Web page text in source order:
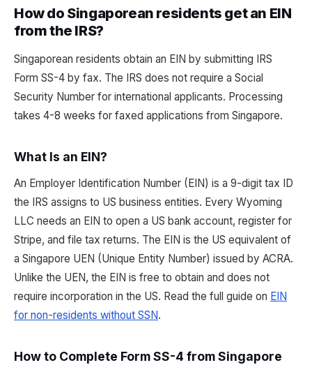
How do Singaporean residents get an EIN
from the IRS?
Singaporean residents obtain an EIN by submitting IRS
Form SS-4 by fax. The IRS does not require a Social
Security Number for international applicants. Processing
takes 4-8 weeks for faxed applications from Singapore.
What Is an EIN?
An Employer Identification Number (EIN) is a 9-digit tax ID
the IRS assigns to US business entities. Every Wyoming
LLC needs an EIN to open a US bank account, register for
Stripe, and file tax returns. The EIN is the US equivalent of
a Singapore UEN (Unique Entity Number) issued by ACRA.
Unlike the UEN, the EIN is free to obtain and does not
require incorporation in the US. Read the full guide on EIN
for non-residents without SSN.
How to Complete Form SS-4 from Singapore